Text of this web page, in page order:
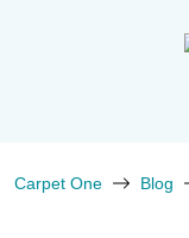
Carpet One Blog